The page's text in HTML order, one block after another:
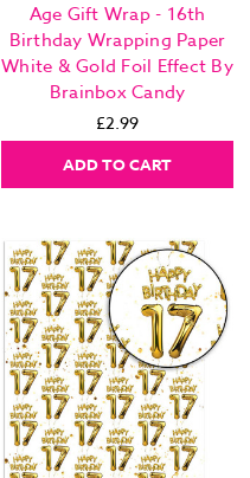
Age Gift Wrap - 16th
Birthday Wrapping Paper
White & Gold Foil Effect By
Brainbox Candy
£2.99
ADD TO CART